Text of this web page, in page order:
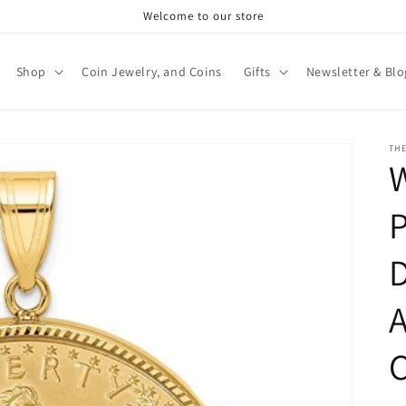
Welcome to our store
Shop Coin Jewelry, and Coins Gifts Newsletter &